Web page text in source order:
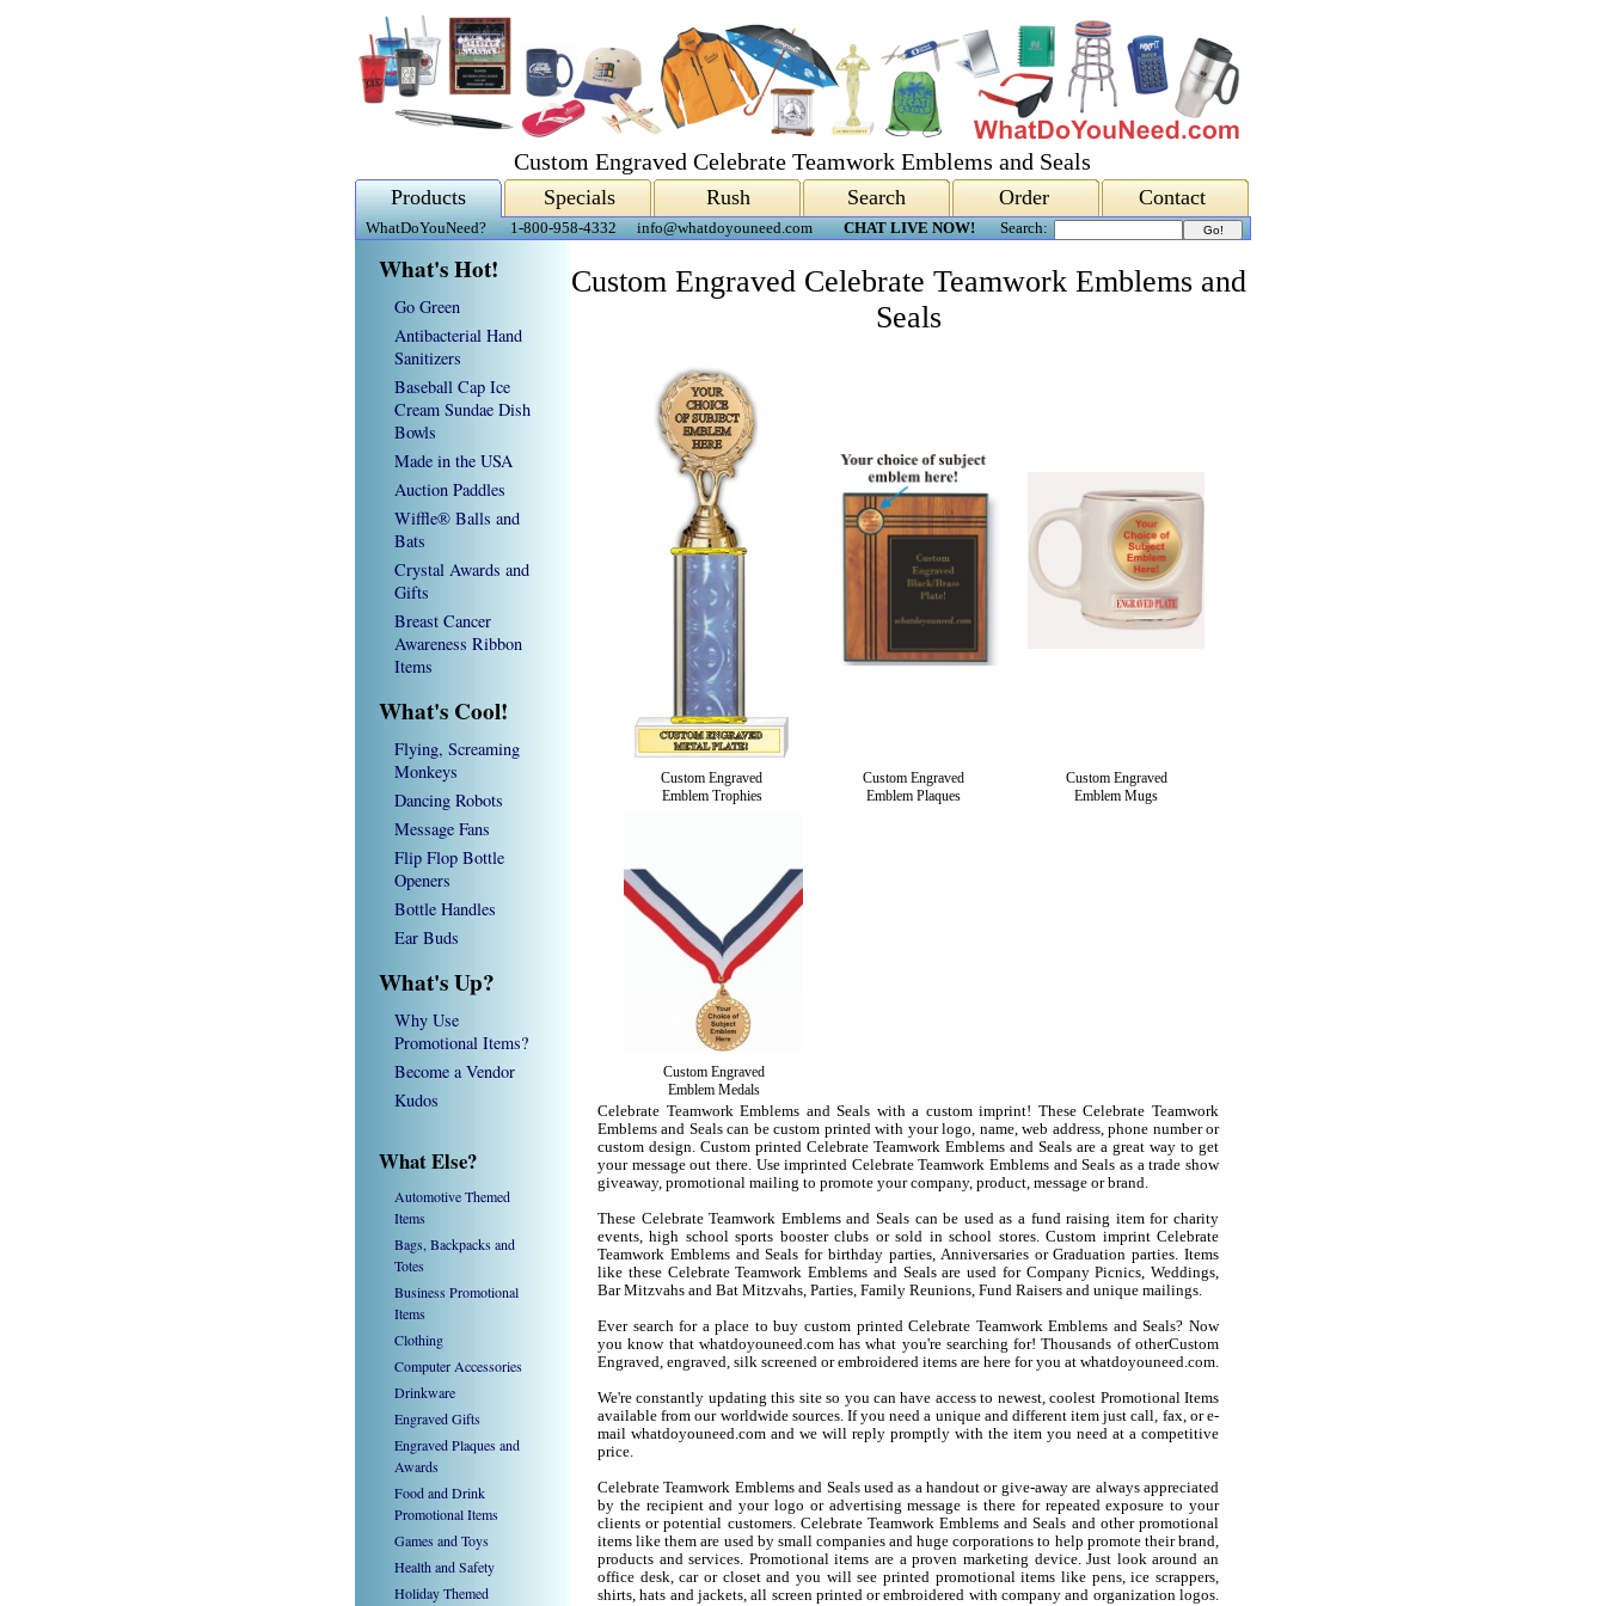
Custom Engraved Celebrate Teamwork Emblems and Seals
Products Specials Rush Search Order Contact
WhatDoYouNeed? 1-800-958-4332 info@whatdoyouneed.com CHAT LIVE NOW! Search:
What's Hot!
Go Green
Antibacterial Hand
Sanitizers
Baseball Cap Ice
Cream Sundae Dish
Bowls
Made in the USA
Auction Paddles
Wiffle® Balls and
Bats
Crystal Awards and
Gifts
Breast Cancer
Awareness Ribbon
Items
What's Cool!
Flying, Screaming
Monkeys
Dancing Robots
Message Fans
Flip Flop Bottle
Openers
Bottle Handles
Ear Buds
What's Up?
Why Use
Promotional Items?
Become a Vendor
Kudos
What Else?
Automotive Themed
Items
Bags, Backpacks and
Totes
Business Promotional
Items
Clothing
Computer Accessories
Drinkware
Engraved Gifts
Engraved Plaques and
Awards
Food and Drink
Promotional Items
Games and Toys
Health and Safety
Holiday Themed
Custom Engraved Celebrate Teamwork Emblems and
Seals
Custom Engraved
Emblem Trophies
Custom Engraved
Emblem Plaques
Custom Engraved
Emblem Mugs
Custom Engraved
Emblem Medals
Celebrate Teamwork Emblems and Seals with a custom imprint! These Celebrate Teamwork
Emblems and Seals can be custom printed with your logo, name, web address, phone number or
custom design. Custom printed Celebrate Teamwork Emblems and Seals are a great way to get
your message out there. Use imprinted Celebrate Teamwork Emblems and Seals as a trade show
giveaway, promotional mailing to promote your company, product, message or brand.
These Celebrate Teamwork Emblems and Seals can be used as a fund raising item for charity
events, high school sports booster clubs or sold in school stores. Custom imprint Celebrate
Teamwork Emblems and Seals for birthday parties, Anniversaries or Graduation parties. Items
like these Celebrate Teamwork Emblems and Seals are used for Company Picnics, Weddings,
Bar Mitzvahs and Bat Mitzvahs, Parties, Family Reunions, Fund Raisers and unique mailings.
Ever search for a place to buy custom printed Celebrate Teamwork Emblems and Seals? Now
you know that whatdoyouneed.com has what you're searching for! Thousands of otherCustom
Engraved, engraved, silk screened or embroidered items are here for you at whatdoyouneed.com.
We're constantly updating this site so you can have access to newest, coolest Promotional Items
available from our worldwide sources. If you need a unique and different item just call, fax, or e-
mail whatdoyouneed.com and we will reply promptly with the item you need at a competitive
price.
Celebrate Teamwork Emblems and Seals used as a handout or give-away are always appreciated
by the recipient and your logo or advertising message is there for repeated exposure to your
clients or potential customers. Celebrate Teamwork Emblems and Seals and other promotional
items like them are used by small companies and huge corporations to help promote their brand,
products and services. Promotional items are a proven marketing device. Just look around an
office desk, car or closet and you will see printed promotional items like pens, ice scrappers,
shirts, hats and jackets, all screen printed or embroidered with company and organization logos.